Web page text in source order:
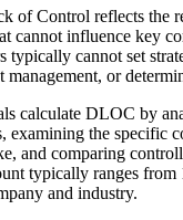
of Control reflects the
cannot influence key
typically cannot set
management, or
calculate DLOC by
examining the specific
and comparing
typically ranges from
and industry.